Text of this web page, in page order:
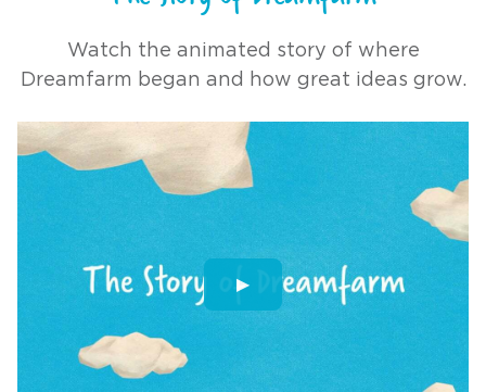
Watch the animated story of where
Dreamfarm began and how great ideas grow.
▶